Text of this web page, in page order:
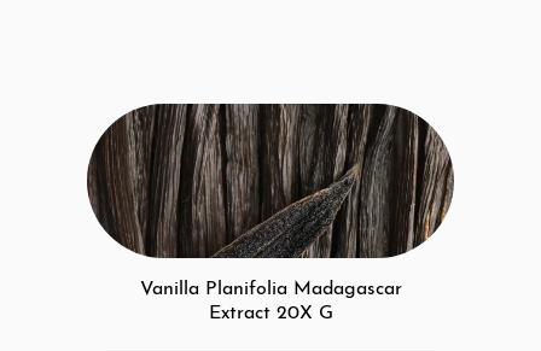
Vanilla Planifolia Madagascar
Extract 20X G